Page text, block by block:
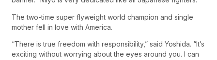
The two-time super flyweight world champion and single
mother fell in love with America.
“There is true freedom with responsibility,” said Yoshida. “It’s
exciting without worrying about the eyes around you. I can